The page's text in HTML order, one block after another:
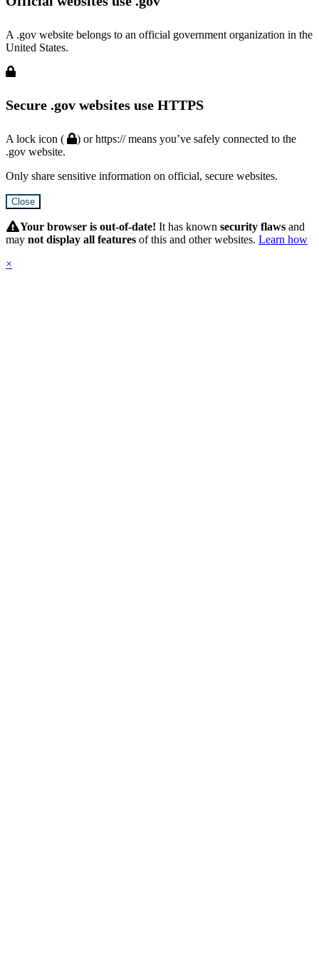
A .gov website belongs to an official government organization in the
United States.
Secure .gov websites use HTTPS
A lock icon (
) or https:// means you’ve safely connected to the
.gov website.
Only share sensitive information on official, secure websites.
Close
SubmitYour browser is out-of-date! It has known security flaws and
may not display all features of this and other websites. Learn how
×